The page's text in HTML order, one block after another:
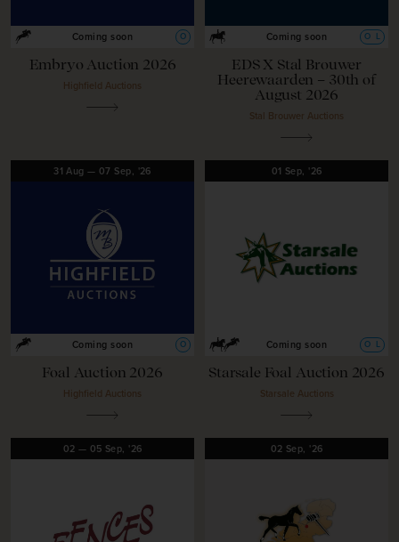
Coming soon O
Embryo Auction 2026
Highfield Auctions
Coming soon O L
EDS X Stal Brouwer
Heerewaarden – 30th of
August 2026
Stal Brouwer Auctions
31 Aug— 07 Sep, '26
Coming soon O
Foal Auction 2026
Highfield Auctions
01 Sep, '26
Coming soon O L
Starsale Foal Auction 2026
Starsale Auctions
02 — 05 Sep, '26 02 Sep, '26